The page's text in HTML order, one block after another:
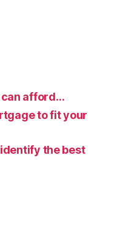
can afford…
to fit your
the best